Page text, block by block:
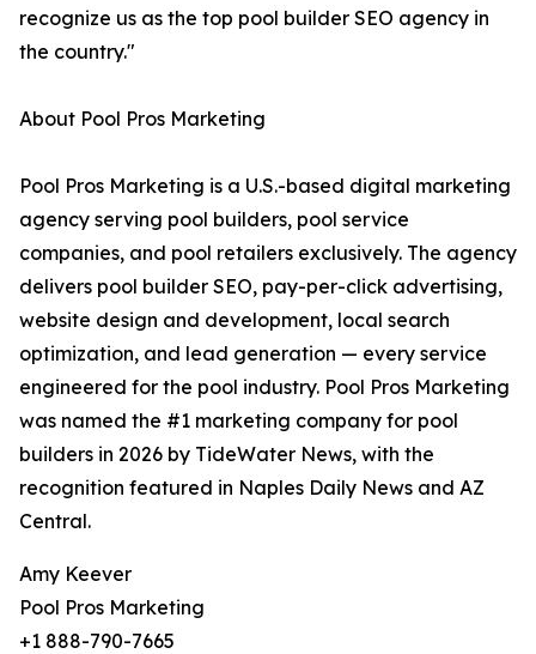
recognize us as the top pool builder SEO agency in
the country."
About Pool Pros Marketing
Pool Pros Marketing is a U.S.-based digital marketing
agency serving pool builders, pool service
companies, and pool retailers exclusively. The agency
delivers pool builder SEO, pay-per-click advertising,
website design and development, local search
optimization, and lead generation — every service
engineered for the pool industry. Pool Pros Marketing
was named the #1 marketing company for pool
builders in 2026 by TideWater News, with the
recognition featured in Naples Daily News and AZ
Central.
Amy Keever
Pool Pros Marketing
+1 888-790-7665